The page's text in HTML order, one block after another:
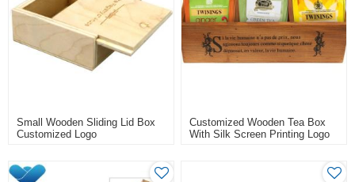
Small Wooden Sliding Lid Box
Customized Logo
Customized Wooden Tea Box
With Silk Screen Printing Logo